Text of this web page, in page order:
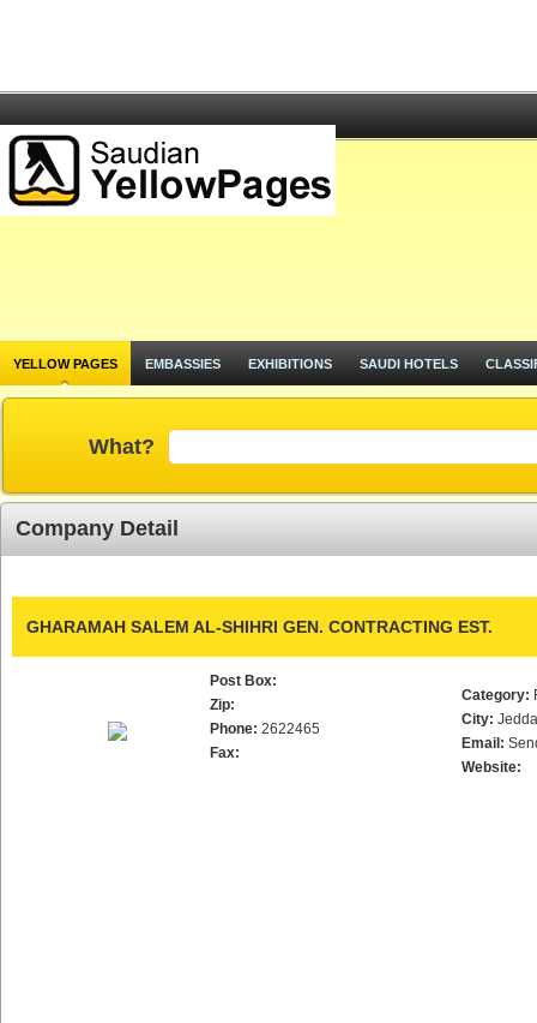
YELLOW PAGES EMBASSIES EXHIBITIONS SAUDI HOTELS
What?
Company Detail
GHARAMAH SALEM AL-SHIHRI GEN. CONTRACTING EST.
Post Box:
Zip:
Phone: 2622465
Fax:
Category:
City:
Email:
Website: